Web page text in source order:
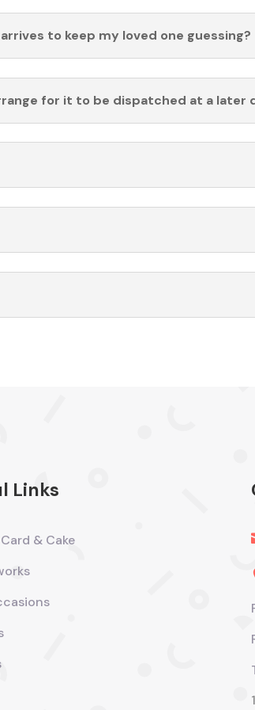
to keep my loved one guessing?
for it to be dispatched at a later
Links
& Cake